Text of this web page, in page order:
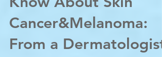
Know About Skin
Cancer&Melanoma: